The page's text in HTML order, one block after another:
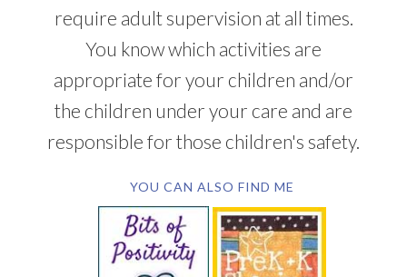
require adult supervision at all times.
You know which activities are
appropriate for your children and/or
the children under your care and are
responsible for those children's safety.
YOU CAN ALSO FIND ME